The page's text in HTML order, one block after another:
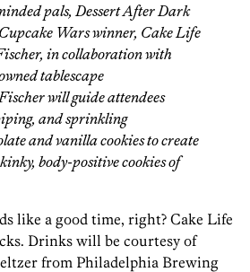
pals, Dessert After Dark
Cupcake Warswinner, Cake Life
in collaboration with
tablescape
will guide attendees
and sprinkling
and vanilla cookies to create
body-positive cookies of
like a good time, right? Cake Life
Drinks will be courtesy of
from Philadelphia Brewing